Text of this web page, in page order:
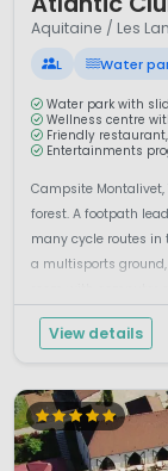
Aquitaine / Les
L Water
Water park with
Wellness centre
Friendly
Entertainments
Campsite
forest. A footpath
many cycle routes in
a multisports
View details